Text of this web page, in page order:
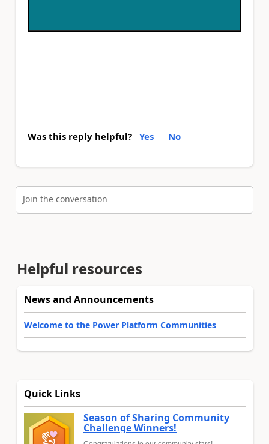
Was this reply helpful? Yes No
Join the conversation
Helpful resources
News and Announcements
Welcome to the Power Platform Communities
Quick Links
Season of Sharing Community
Challenge Winners!